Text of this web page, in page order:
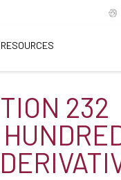
RESOURCES
232